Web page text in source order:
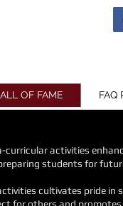
OF FAME FAQ
curricular activities
students for
cultivates pride in